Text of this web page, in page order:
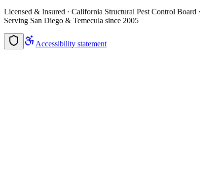
Licensed & Insured · California Structural Pest Control Board ·
Serving San Diego & Temecula since 2005
Accessibility statement